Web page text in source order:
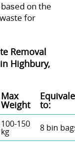
on the
for
Removal
Highbury,
Max
Weight to:
100-150
kg 8 bin